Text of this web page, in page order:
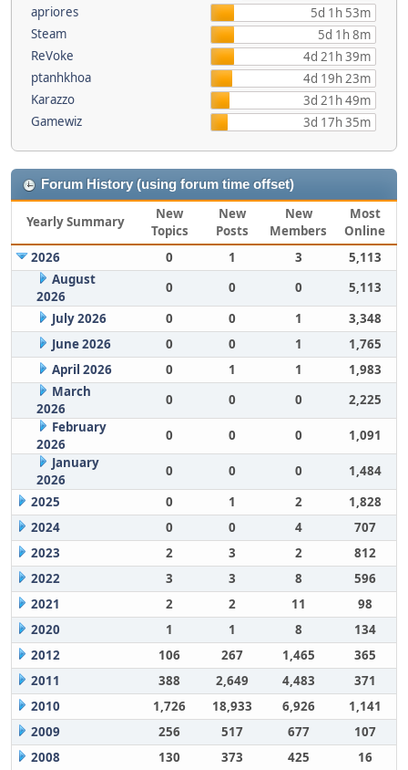
apriores
5d 1h 53m
Steam
5d 1h 8m
ReVoke
4d 21h 39m
ptanhkhoa
4d 19h 23m
Karazzo
3d 21h 49m
Gamewiz
3d 17h 35m
Forum History (using forum time offset)
Yearly Summary
New
Topics
New
Posts
New
Members
Most
Online
2026
0 1 3
5,113
August
2026
0 0 0
5,113
July 2026
0 0 1
3,348
June 2026
0 0 1
1,765
April 2026
0 1 1
1,983
March
2026
0 0 0
2,225
February
2026
0 0 0
1,091
January
2026
0 0 0
1,484
2025
0 1 2
1,828
2024
0 0 4
707
2023
2 3 2
812
2022
3 3 8
596
2021
2 2 11
98
2020
1 1 8
134
2012
106 267 1,465
365
2011
388 2,649 4,483
371
2010
1,726 18,933 6,926
1,141
2009
256 517 677
107
2008
130 373 425 16